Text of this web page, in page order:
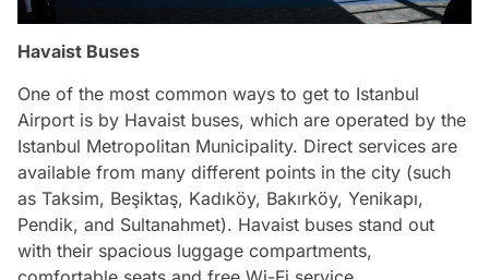
Havaist Buses
One of the most common ways to get to Istanbul
Airport is by Havaist buses, which are operated by the
Istanbul Metropolitan Municipality. Direct services are
available from many different points in the city (such
as Taksim, Beşiktaş, Kadıköy, Bakırköy, Yenikapı,
Pendik, and Sultanahmet). Havaist buses stand out
with their spacious luggage compartments,